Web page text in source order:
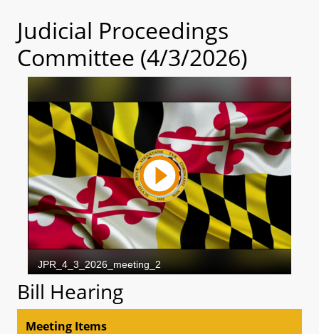
Judicial Proceedings
Committee (4/3/2026)
Bill Hearing
Meeting Items